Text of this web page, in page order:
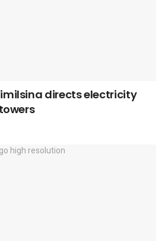
directs electricity